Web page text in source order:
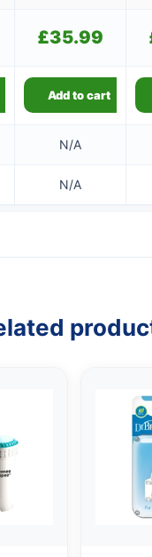
£35.99
Add to cart
N/A
N/A